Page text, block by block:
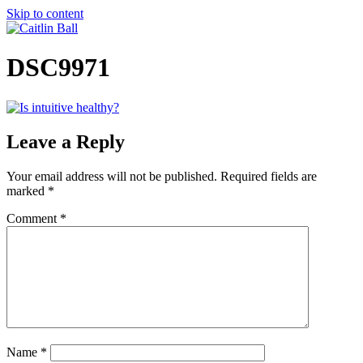
Skip to content
DSC9971
Leave a Reply
Your email address will not be published. Required fields are
marked *
Comment *
Name *